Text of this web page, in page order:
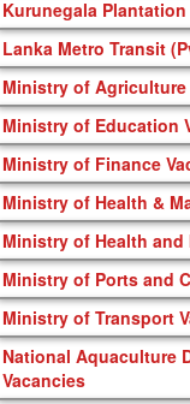
Kurunegala
Lanka Metro Transit
Ministry of Agriculture
Ministry of Education
Ministry of Finance
Ministry of Health &
Ministry of Health
Ministry of Ports and
Ministry of Transport
National Aquaculture
Vacancies